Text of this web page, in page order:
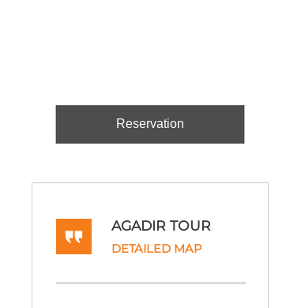
Reservation
AGADIR TOUR
DETAILED MAP